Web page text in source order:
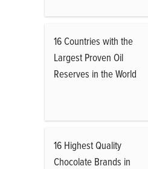
16 Countries with the
Largest Proven Oil
Reserves in the World
16 Highest Quality
Chocolate Brands in